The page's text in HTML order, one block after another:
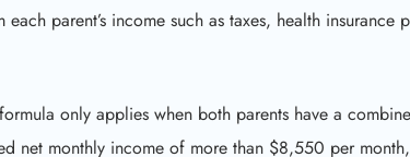
parent’s income such as taxes, health insurance
only applies when both parents have a
net monthly income of more than $8,550 per